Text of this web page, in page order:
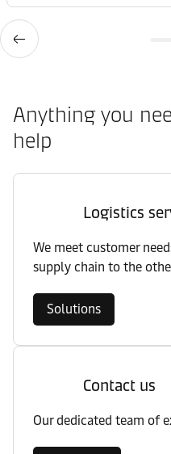
Anything you
help
Logistics
We meet customer
supply chain to the
Solutions
Contact us
Our dedicated team of